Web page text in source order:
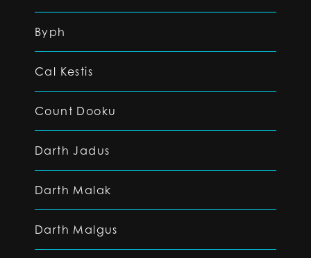
Byph
Cal Kestis
Count Dooku
Darth Jadus
Darth Malak
Darth Malgus